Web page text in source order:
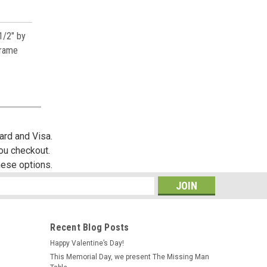
2" by
and Visa.
checkout.
options.
Recent Blog Posts
Happy Valentine’s Day!
This Memorial Day, we present The Missing Man